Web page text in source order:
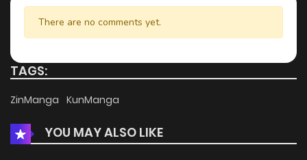
Chapter 8 3 5 years ago
Chapter 5 5 years ago
Chapter 3
There are no comments yet.
TAGS:
ZinManga KunManga
YOU MAY ALSO LIKE